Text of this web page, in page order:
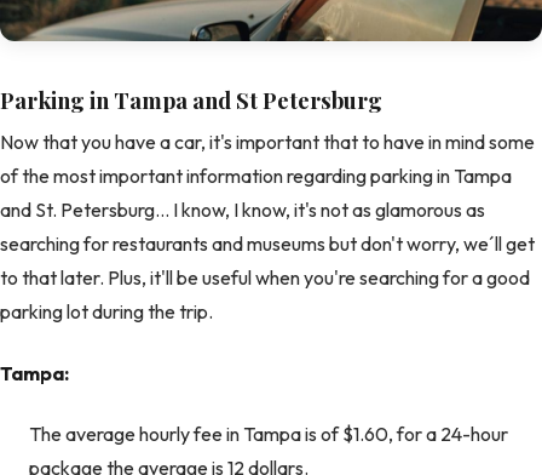
Parking in Tampa and St Petersburg
Now that you have a car, it's important that to have in mind some
of the most important information regarding parking in Tampa
and St. Petersburg… I know, I know, it's not as glamorous as
searching for restaurants and museums but don't worry, we´ll get
to that later. Plus, it'll be useful when you're searching for a good
parking lot during the trip.
Tampa:
The average hourly fee in Tampa is of $1.60, for a 24-hour
package the average is 12 dollars.